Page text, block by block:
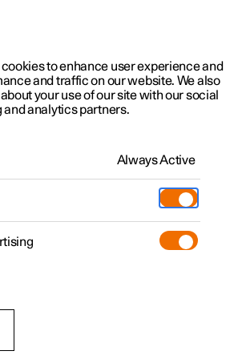
Software updates
functions
to enhance user experience and
and traffic on our website. We also
your use of our site with our social
and analytics partners.
Always Active